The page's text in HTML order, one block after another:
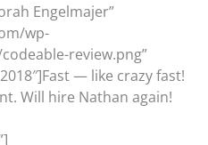
Engelmajer”
wp-
review.png”
— like crazy fast!
Will hire Nathan again!